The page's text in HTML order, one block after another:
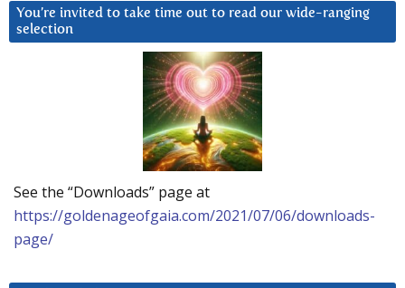
You’re invited to take time out to read our wide-ranging
selection
See the “Downloads” page at
https://goldenageofgaia.com/2021/07/06/downloads-
page/